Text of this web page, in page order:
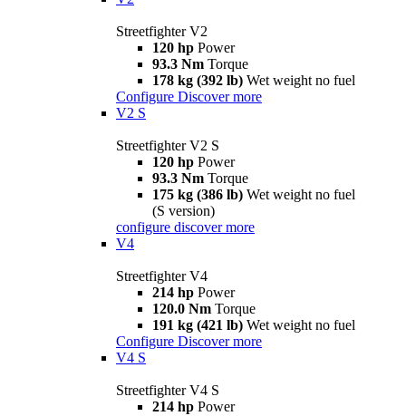
Streetfighter V2
120 hp Power
93.3 Nm Torque
178 kg (392 lb) Wet weight no fuel
Configure Discover more
V2 S
Streetfighter V2 S
120 hp Power
93.3 Nm Torque
175 kg (386 lb) Wet weight no fuel
(S version)
configure discover more
V4
Streetfighter V4
214 hp Power
120.0 Nm Torque
191 kg (421 lb) Wet weight no fuel
Configure Discover more
V4 S
Streetfighter V4 S
214 hp Power